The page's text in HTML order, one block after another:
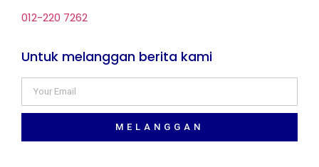
012-220 7262
Untuk melanggan berita kami
MELANGGAN